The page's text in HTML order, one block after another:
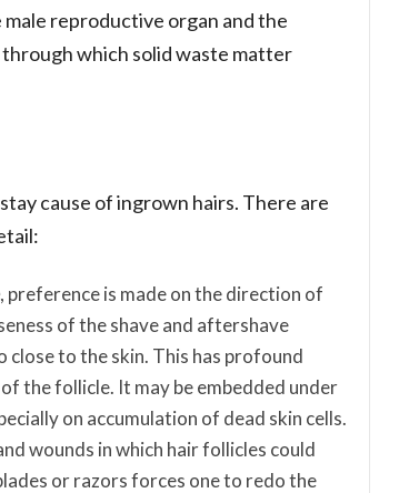
reproductive organ and the
which solid waste matter
cause of ingrown hairs. There are
, preference is made on the direction of
of the shave and aftershave
to the skin. This has profound
the follicle. It may be embedded under
on accumulation of dead skin cells.
wounds in which hair follicles could
or razors forces one to redo the